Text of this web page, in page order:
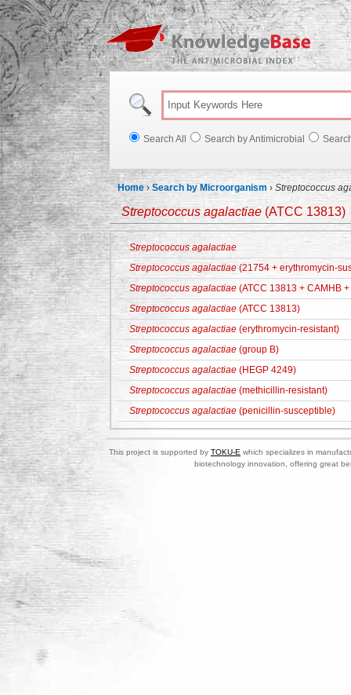
Search All Search by Antimicrobial
Home ›Search by Microorganism › Streptococcus
Streptococcus agalactiae (ATCC 13813)
Streptococcus agalactiae
Streptococcus agalactiae (21754 + erythromycin-
Streptococcus agalactiae (ATCC 13813 + CAMHB
Streptococcus agalactiae (ATCC 13813)
Streptococcus agalactiae (erythromycin-resistant)
Streptococcus agalactiae (group B)
Streptococcus agalactiae (HEGP 4249)
Streptococcus agalactiae (methicillin-resistant)
Streptococcus agalactiae (penicillin-susceptible)
This project is supported by TOKU-E which specializes in
biotechnology innovation, offering great